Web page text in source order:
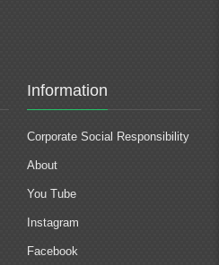
Information
Corporate Social Responsibility
About
You Tube
Instagram
Facebook